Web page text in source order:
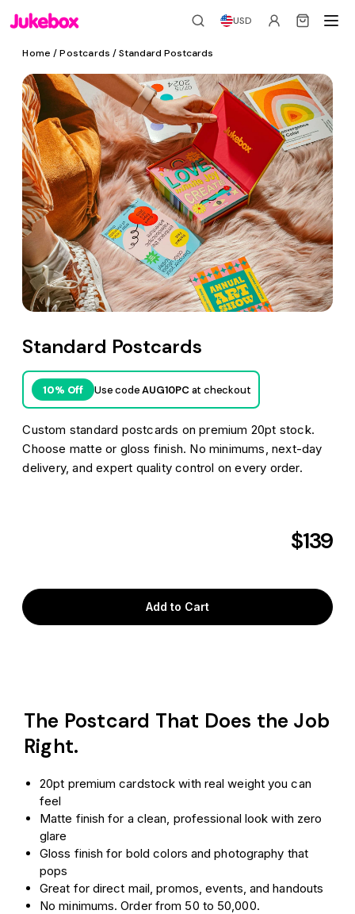
USD
Home/Postcards / Standard Postcards
Standard Postcards
10% Off Use codeAUG10PCat checkout
Custom standard postcards on premium 20pt stock.
Choose matte or gloss finish. No minimums, next-day
delivery, and expert quality control on every order.
$139
Add to Cart
The Postcard That Does the Job
Right.
20pt premium cardstock with real weight you can
feel
Matte finish for a clean, professional look with zero
glare
Gloss finish for bold colors and photography that
pops
Great for direct mail, promos, events, and handouts
No minimums. Order from 50 to 50,000.